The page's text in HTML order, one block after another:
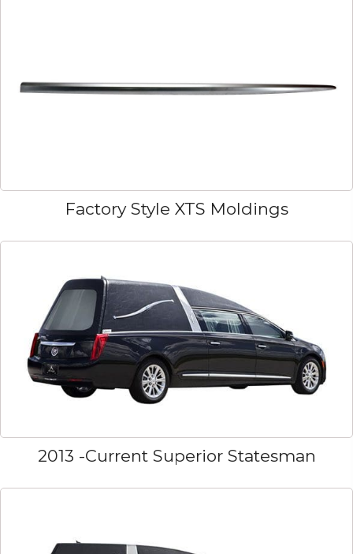
Factory Style XTS Moldings
2013 -Current Superior Statesman